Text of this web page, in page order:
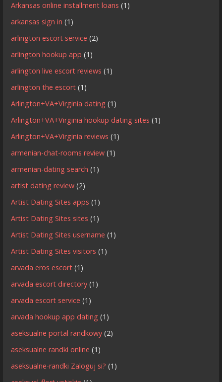
Arkansas online installment loans (1)
arkansas sign in (1)
arlington escort service (2)
arlington hookup app (1)
arlington live escort reviews (1)
arlington the escort (1)
Arlington+VA+Virginia dating (1)
Arlington+VA+Virginia hookup dating sites (1)
Arlington+VA+Virginia reviews (1)
armenian-chat-rooms review (1)
armenian-dating search (1)
artist dating review (2)
Artist Dating Sites apps (1)
Artist Dating Sites sites (1)
Artist Dating Sites username (1)
Artist Dating Sites visitors (1)
arvada eros escort (1)
arvada escort directory (1)
arvada escort service (1)
arvada hookup app dating (1)
aseksualne portal randkowy (2)
aseksualne randki online (1)
aseksualne-randki Zaloguj si? (1)